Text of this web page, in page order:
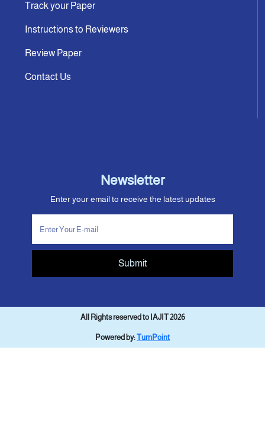
Track your Paper
Instructions to Reviewers
Review Paper
Contact Us
Newsletter
Enter your email to receive the latest updates
Submit
All Rights reserved to IAJIT 2026
Powered by:TurnPoint